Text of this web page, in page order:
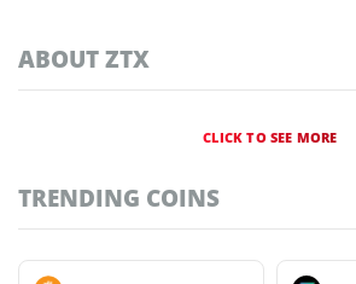
ABOUT ZTX
CLICK TO SEE MORE
TRENDING COINS